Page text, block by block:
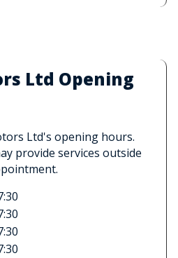
Ltd Opening
Ltd's opening hours.
provide services outside